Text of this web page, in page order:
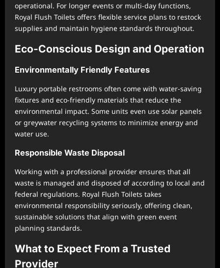
operational. For longer events or multi-day functions,
Royal Flush Toilets offers flexible service plans to restock
supplies and maintain hygiene standards throughout.
Eco-Conscious Design and Operation
Environmentally Friendly Features
Luxury portable restrooms often come with water-saving
fixtures and eco-friendly materials that reduce the
environmental impact. Some units even use solar panels
or greywater recycling systems to minimize energy and
water use.
Responsible Waste Disposal
Working with a professional provider ensures that all
waste is managed and disposed of according to local and
federal regulations. Royal Flush Toilets takes
environmental responsibility seriously, offering clean,
sustainable solutions that align with green event
planning standards.
What to Expect From a Trusted
Provider